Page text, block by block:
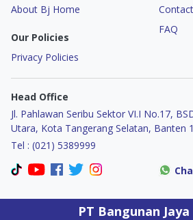
About Bj Home
Our Policies
Privacy Policies
FAQ
Head Office
Jl. Pahlawan Seribu Sektor VI.I No.17,
Utara, Kota Tangerang Selatan, Banten
Tel : (021) 5389999
PT Bangunan